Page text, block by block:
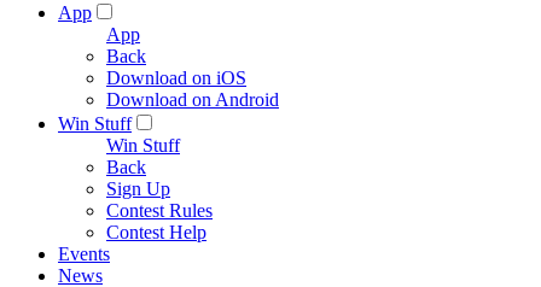
App
App
Back
Download on iOS
Download on Android
Win Stuff
Win Stuff
Back
Sign Up
Contest Rules
Contest Help
Events
News